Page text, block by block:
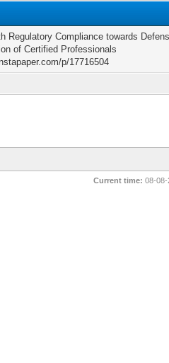
Regulatory Compliance towards
of Certified Professionals
p/17716504
Current time: 08-08-